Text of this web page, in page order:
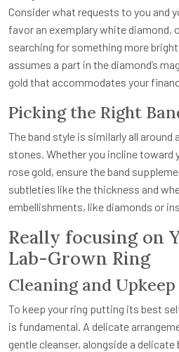
Consider what requests to you and
favor an exemplary white diamond,
searching for something more
assumes a part in the diamond’s
gold that accommodates your
Picking the Right
The band style is similarly all
stones. Whether you incline toward
rose gold, ensure the band
subtleties like the thickness and
embellishments, like diamonds or
Really focusing on
Lab-Grown Ring
Cleaning and
To keep your ring putting its best
is fundamental. A delicate
gentle cleanser, alongside a